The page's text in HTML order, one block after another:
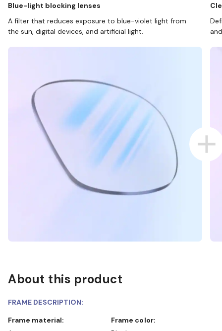
Blue-light blocking lenses
A filter that reduces exposure to blue-violet light from
the sun, digital devices, and artificial light.
About this product
FRAME DESCRIPTION:
Frame material:
Frame color: